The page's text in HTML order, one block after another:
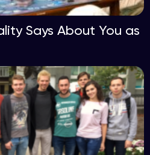
Says About You as